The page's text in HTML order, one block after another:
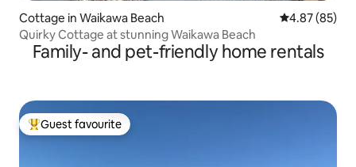
Cottage in Waikawa Beach 4.87 out of 5
4.87 (85)
Quirky Cottage at stunning Waikawa Beach
Family- and pet-friendly home rentals
Top guest favourite
Guest favourite